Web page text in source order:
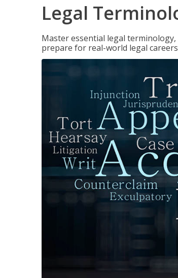
Legal
Master essential legal
prepare for real-world legal